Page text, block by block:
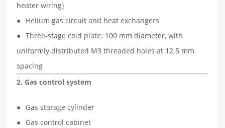
heater wiring)
Helium gas circuit and heat exchangers
Three-stage cold plate: 100 mm diameter, with
uniformly distributed M3 threaded holes at 12.5 mm
spacing
2. Gas control system
Gas storage cylinder
Gas control cabinet